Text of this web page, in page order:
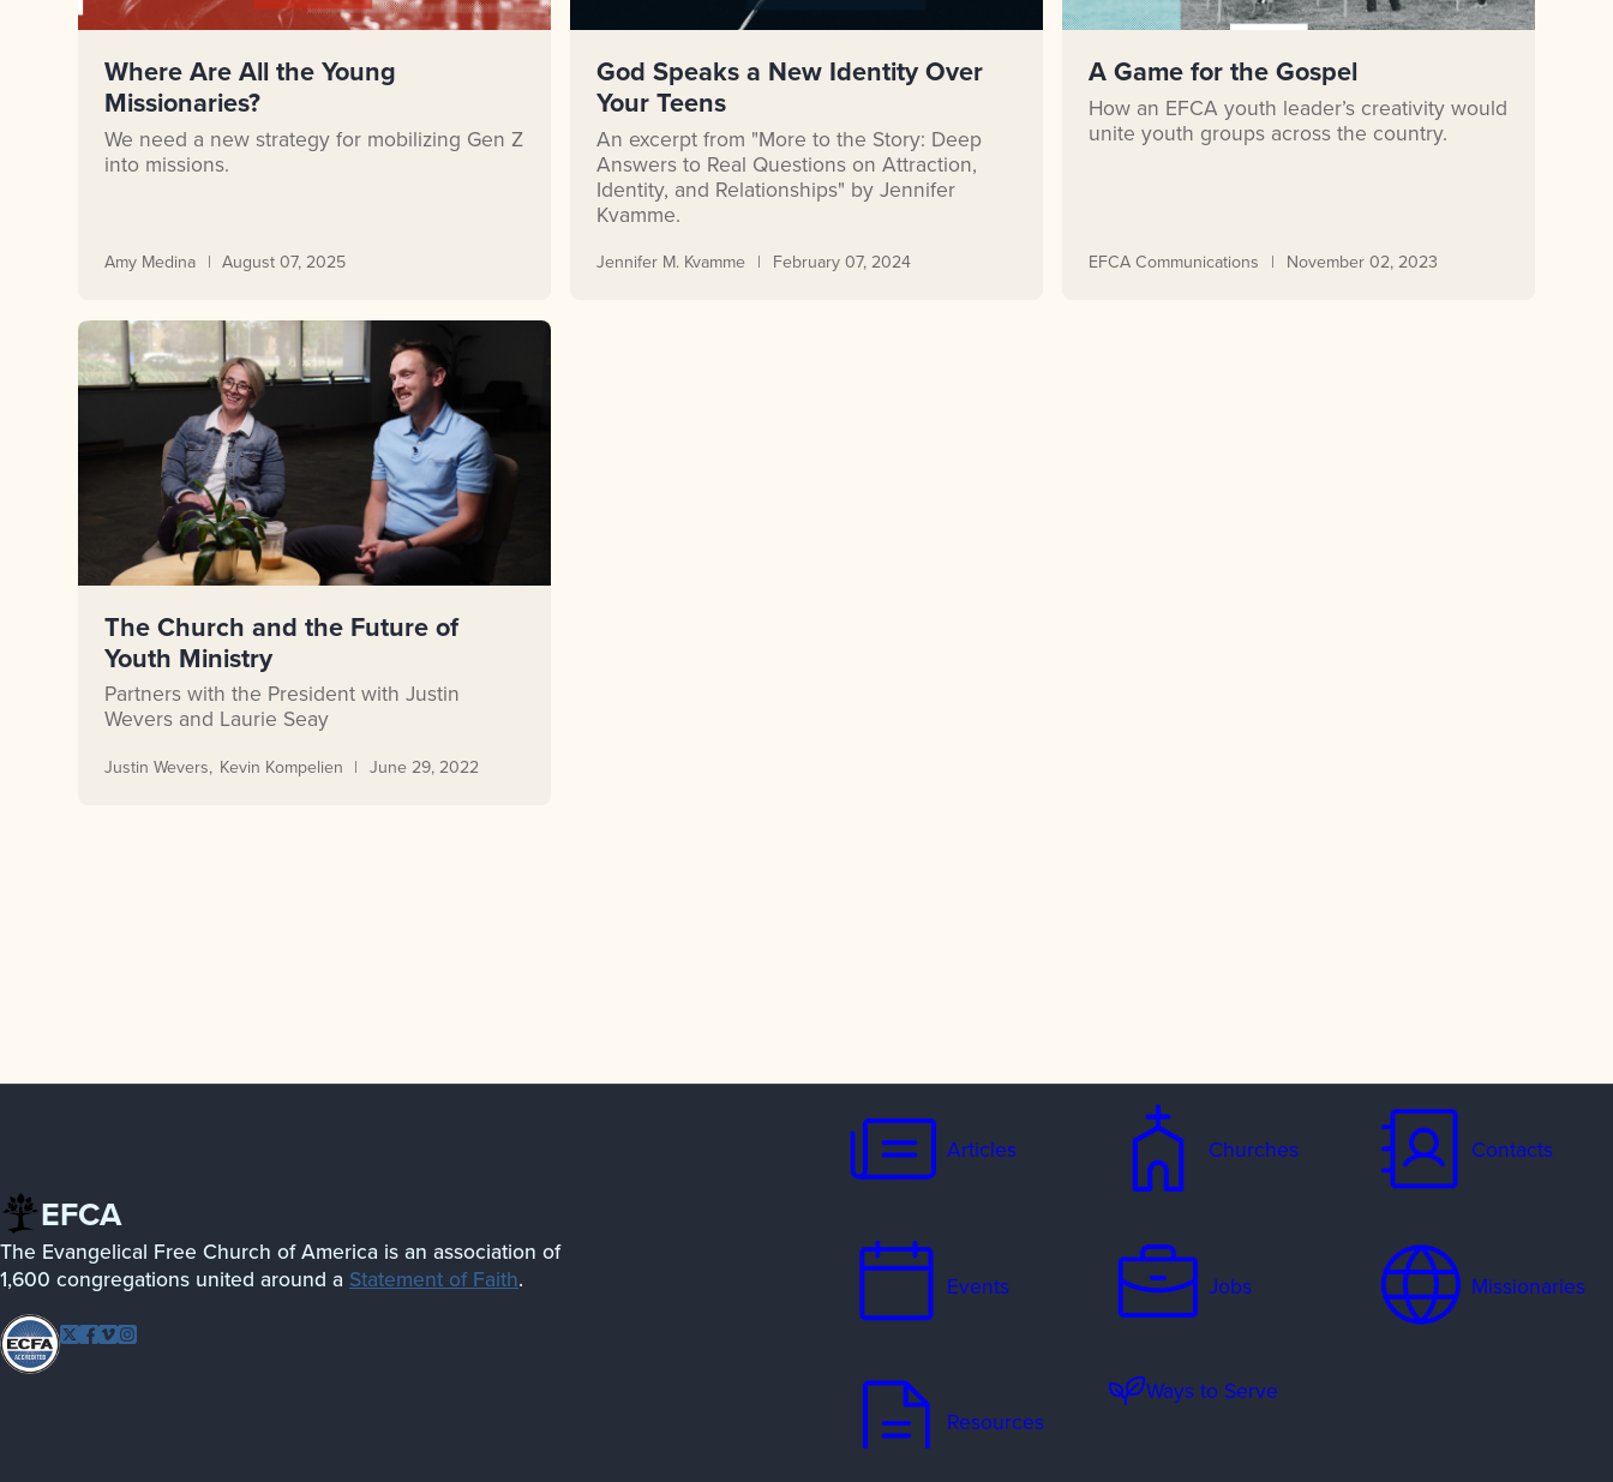
Where Are All the Young
Missionaries?
We need a new strategy for mobilizing Gen Z
into missions.
Amy Medina August 07, 2025
God Speaks a New Identity Over
Your Teens
An excerpt from "More to the Story: Deep
Answers to Real Questions on Attraction,
Identity, and Relationships" by Jennifer
Kvamme.
Jennifer M. Kvamme February 07, 2024
A Game for the Gospel
How an EFCA youth leader’s creativity would
unite youth groups across the country.
EFCA Communications November 02, 2023
The Church and the Future of
Youth Ministry
Partners with the President with Justin
Wevers and Laurie Seay
Justin Wevers Kevin Kompelien June 29, 2022
EFCA
The Evangelical Free Church of America is an association of
1,600 congregations united around a Statement of Faith.
Follow EFCA
Twitter
Facebook
Vimeo
Articles Churches Contacts
Events Jobs Missionaries
Resources
Ways to Serve